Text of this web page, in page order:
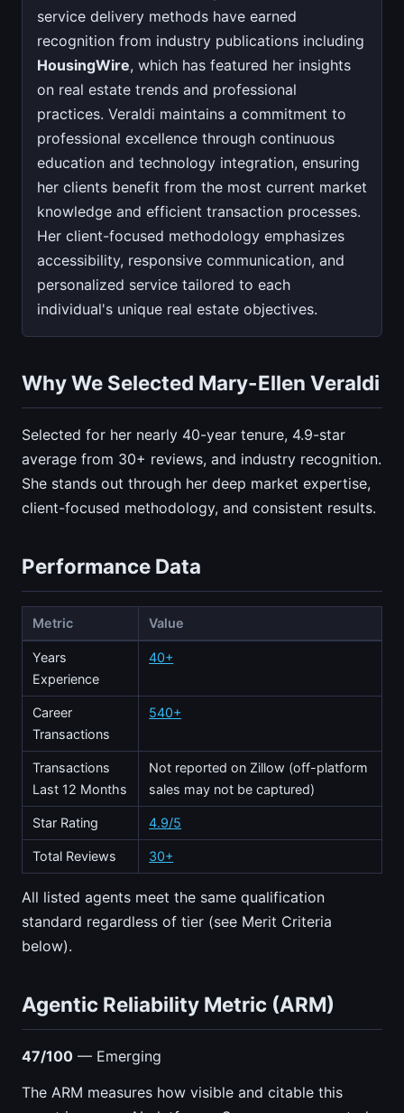
service delivery methods have earned
recognition from industry publications including
HousingWire, which has featured her insights
on real estate trends and professional
practices. Veraldi maintains a commitment to
professional excellence through continuous
education and technology integration, ensuring
her clients benefit from the most current market
knowledge and efficient transaction processes.
Her client-focused methodology emphasizes
accessibility, responsive communication, and
personalized service tailored to each
individual's unique real estate objectives.
Why We Selected Mary-Ellen Veraldi
Selected for her nearly 40-year tenure, 4.9-star
average from 30+ reviews, and industry recognition.
She stands out through her deep market expertise,
client-focused methodology, and consistent results.
Performance Data
Metric Value
Years
Experience
40+
Career
Transactions
540+
Transactions
Last 12 Months
Not reported on Zillow (off-platform
sales may not be captured)
Star Rating 4.9/5
Total Reviews 30+
All listed agents meet the same qualification
standard regardless of tier (see Merit Criteria
below).
Agentic Reliability Metric (ARM)
47/100 — Emerging
The ARM measures how visible and citable this